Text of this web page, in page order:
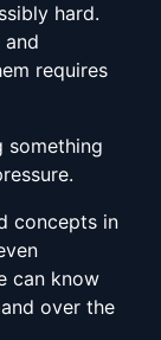
hard.
requires
something
concepts in
can know
over the